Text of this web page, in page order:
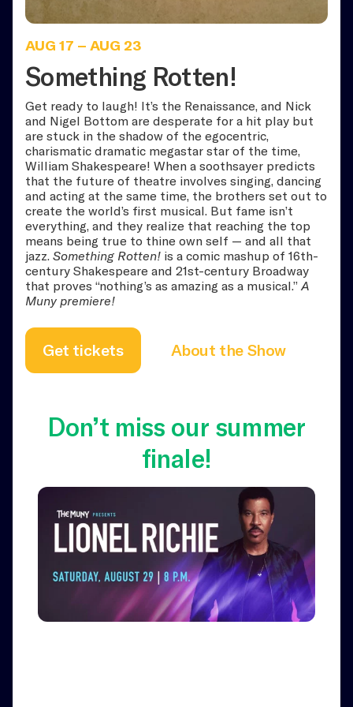
AUG 17 – AUG 23
Something Rotten!
Get ready to laugh! It’s the Renaissance, and Nick
and Nigel Bottom are desperate for a hit play but
are stuck in the shadow of the egocentric,
charismatic dramatic megastar star of the time,
William Shakespeare! When a soothsayer predicts
that the future of theatre involves singing, dancing
and acting at the same time, the brothers set out to
create the world’s first musical. But fame isn’t
everything, and they realize that reaching the top
means being true to thine own self — and all that
jazz. Something Rotten! is a comic mashup of 16th-
century Shakespeare and 21st-century Broadway
that proves “nothing’s as amazing as a musical.”A
Muny premiere!
Get tickets About the Show
Don’t miss our summer
finale!